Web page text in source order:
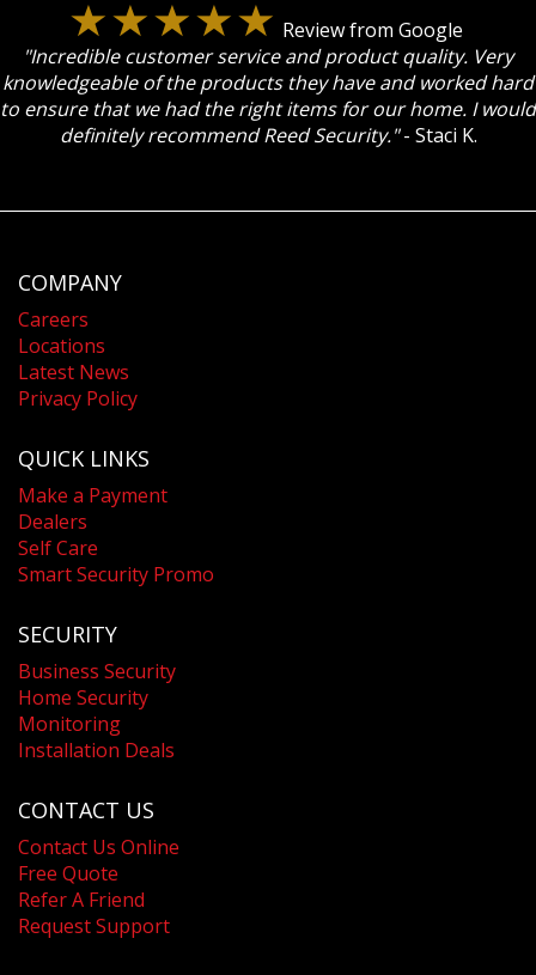
Review from Google
"Incredible customer service and product quality. Very
knowledgeable of the products they have and worked hard
to ensure that we had the right items for our home. I would
definitely recommend Reed Security."- Staci K.
COMPANY
Careers
Locations
Latest News
Privacy Policy
QUICK LINKS
Make a Payment
Dealers
Self Care
Smart Security Promo
SECURITY
Business Security
Home Security
Monitoring
Installation Deals
CONTACT US
Contact Us Online
Free Quote
Refer A Friend
Request Support